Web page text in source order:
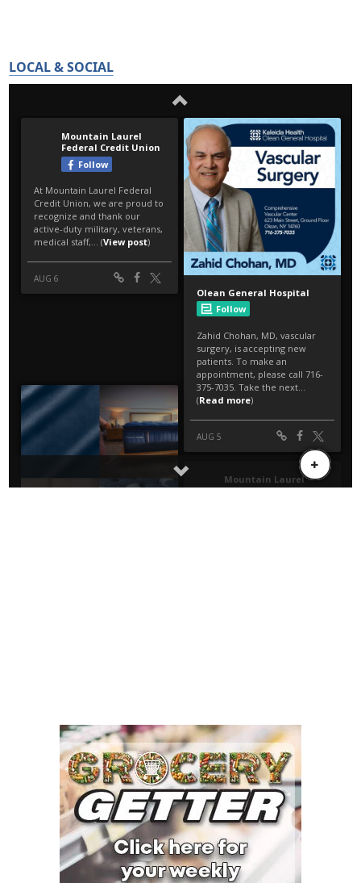
LOCAL & SOCIAL